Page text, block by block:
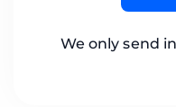
We only send